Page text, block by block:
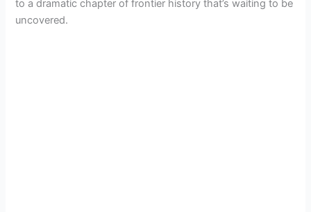
to a dramatic chapter of frontier history that’s waiting to be
uncovered.